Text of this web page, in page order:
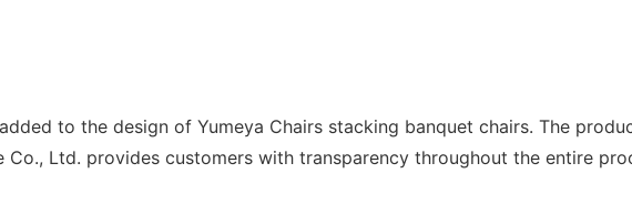
to the design of Yumeya Chairs stacking banquet chairs. The
Co., Ltd. provides customers with transparency throughout the entire